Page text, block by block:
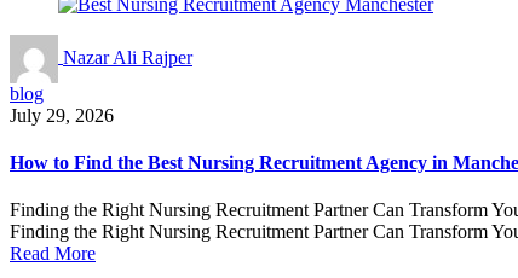
Nazar Ali Rajper
blog
July 29, 2026
How to Find the Best Nursing Recruitment Agency in
Finding the Right Nursing Recruitment Partner Can Transform
Finding the Right Nursing Recruitment Partner Can Transform
Read More